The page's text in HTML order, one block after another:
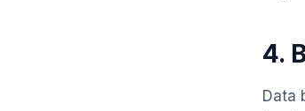
4.
Data